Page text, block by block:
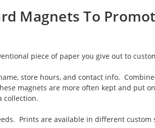
Magnets To
piece of paper you give out to
store hours, and contact info.
magnets are more often kept and put
collection.
Prints are available in different